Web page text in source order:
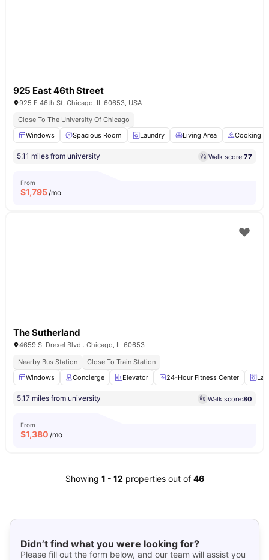
925 East 46th Street
925 E 46th St, Chicago, IL 60653, USA
Close To The University Of Chicago
Windows
Spacious Room Laundry Living Area Cooking
5.11 miles from university Walk score:77
From
$1,795/mo
The Sutherland
4659 S. Drexel Blvd.. Chicago, IL 60653
Nearby Bus Station
Close To Train Station
Windows
Concierge Elevator 24-Hour Fitness Center
5.17 miles from university Walk score:80
From
$1,380 /mo
Showing 1 - 12 properties out of 46
Didn’t find what you were looking for?
Please fill out the form below, and our team will assist you